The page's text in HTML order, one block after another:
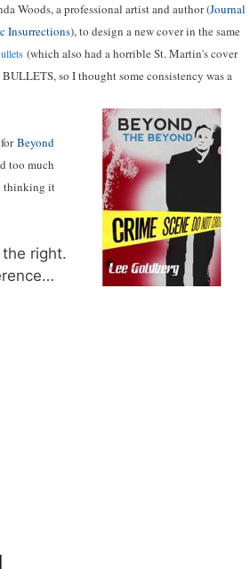
Woods, a professional artist and author (Journal
Insurrections), to design a new cover in the same
(which also had a horrible St. Martin's cover
so I thought some consistency was a
Beyond
too much
thinking it
right.